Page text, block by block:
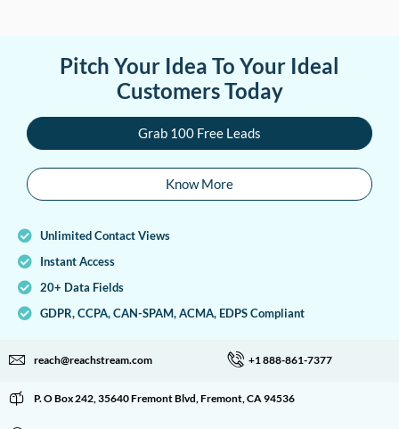
Pitch Your Idea To Your Ideal
Customers Today
Grab 100 Free Leads
Know More
Unlimited Contact Views
Instant Access
20+ Data Fields
GDPR, CCPA, CAN-SPAM, ACMA, EDPS Compliant
reach@reachstream.com +1 888-861-7377
P. O Box 242, 35640 Fremont Blvd, Fremont, CA 94536